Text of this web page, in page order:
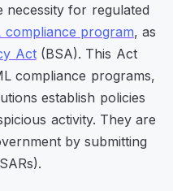
necessity for regulated
compliance program, as
Act(BSA). This Act
compliance programs,
establish policies
activity. They are
by submitting